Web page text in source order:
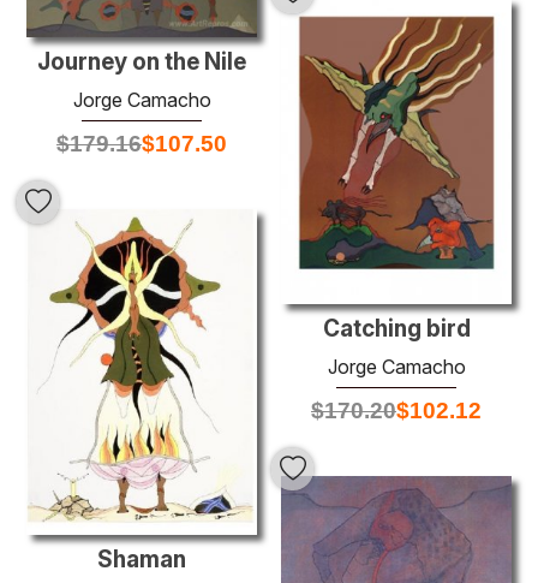
Journey on the Nile
Jorge Camacho
$179.16$107.50
Catching bird
Jorge Camacho
$170.20$102.12
Shaman